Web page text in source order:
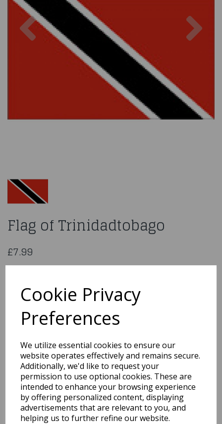
Cookie Privacy
Preferences
We utilize essential cookies to ensure our
website operates effectively and remains secure.
Additionally, we'd like to request your
permission to use optional cookies. These are
intended to enhance your browsing experience
by offering personalized content, displaying
advertisements that are relevant to you, and
helping us to further refine our website.
Previous
Flag of Trinidadtobago
£7.99
Flag of Trinidadtobago. 5x3 feet (aprox) 1500x900mm (aprox)
Flag188
Out of Stock
You may also like...
Related Products